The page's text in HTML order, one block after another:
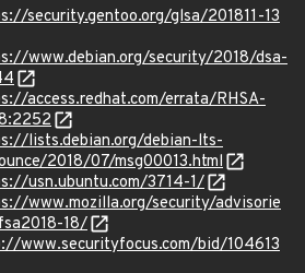
security.gentoo.org/glsa/201811-13
www.debian.org/security/2018/dsa-
access.redhat.com/errata/RHSA-
lists.debian.org/debian-lts-
2018/07/msg00013.html
usn.ubuntu.com/3714-1/
www.mozilla.org/security/advisorie
18/
www.securityfocus.com/bid/104613